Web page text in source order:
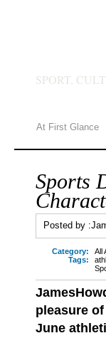
SPORT,
At First Glance
Sports
Posted by :
Category:
All
Tags:
pleasure
June